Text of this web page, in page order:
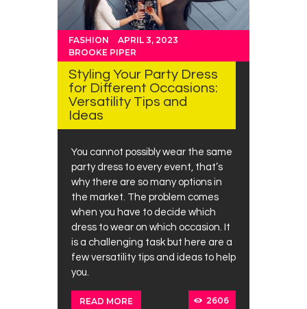
FASHION
APRIL 3, 2023
BROOKE PIPER
Styling Your Party Dress
for Different Occasions:
Versatility Tips and
Ideas
You cannot possibly wear the same
party dress to every event, that’s
why there are so many options in
the market. The problem comes
when you have to decide which
dress to wear on which occasion. It
is a challenging task but here are a
few versatility tips and ideas to help
you.
READ MORE 2606